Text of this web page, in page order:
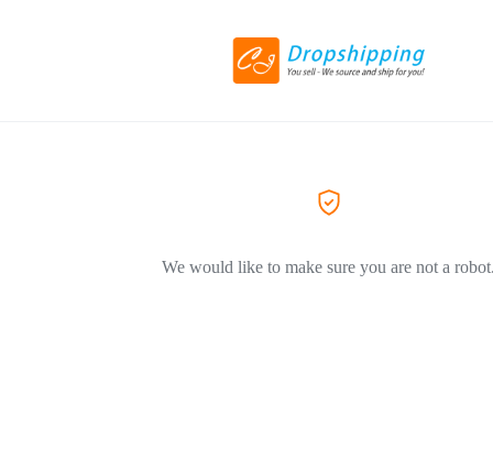
We would like to make sure you are not a